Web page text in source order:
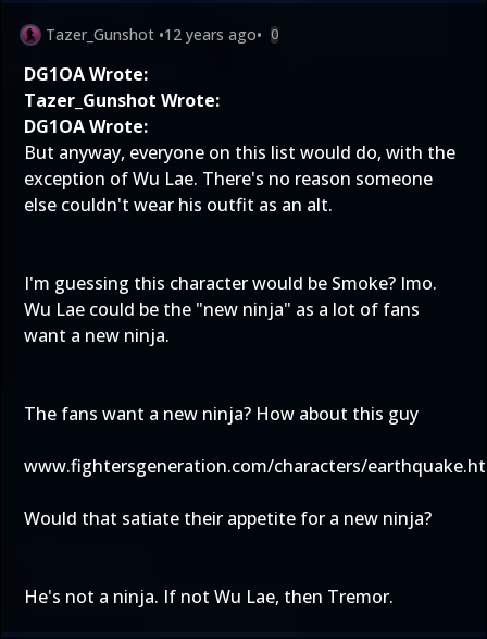
Tazer_Gunshot •12 years ago• 0
DG1OA Wrote:
Tazer_Gunshot Wrote:
DG1OA Wrote:
But anyway, everyone on this list would do, with the
exception of Wu Lae. There's no reason someone
else couldn't wear his outfit as an alt.
I'm guessing this character would be Smoke? Imo.
Wu Lae could be the "new ninja" as a lot of fans
want a new ninja.
The fans want a new ninja? How about this guy
www.fightersgeneration.com/characters/
Would that satiate their appetite for a new ninja?
He's not a ninja. If not Wu Lae, then Tremor.